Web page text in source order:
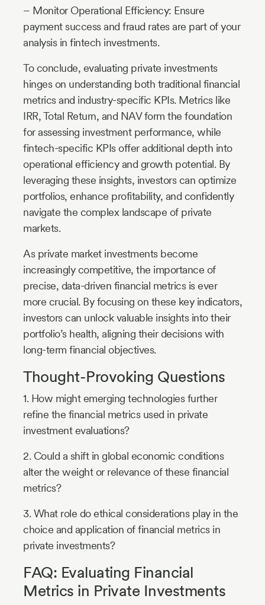
– Monitor Operational Efficiency: Ensure
payment success and fraud rates are part of your
analysis in fintech investments.
To conclude, evaluating private investments
hinges on understanding both traditional financial
metrics and industry-specific KPIs. Metrics like
IRR, Total Return, and NAV form the foundation
for assessing investment performance, while
fintech-specific KPIs offer additional depth into
operational efficiency and growth potential. By
leveraging these insights, investors can optimize
portfolios, enhance profitability, and confidently
navigate the complex landscape of private
markets.
As private market investments become
increasingly competitive, the importance of
precise, data-driven financial metrics is ever
more crucial. By focusing on these key indicators,
investors can unlock valuable insights into their
portfolio’s health, aligning their decisions with
long-term financial objectives.
Thought-Provoking Questions
1. How might emerging technologies further
refine the financial metrics used in private
investment evaluations?
2. Could a shift in global economic conditions
alter the weight or relevance of these financial
metrics?
3. What role do ethical considerations play in the
choice and application of financial metrics in
private investments?
FAQ: Evaluating Financial
Metrics in Private Investments